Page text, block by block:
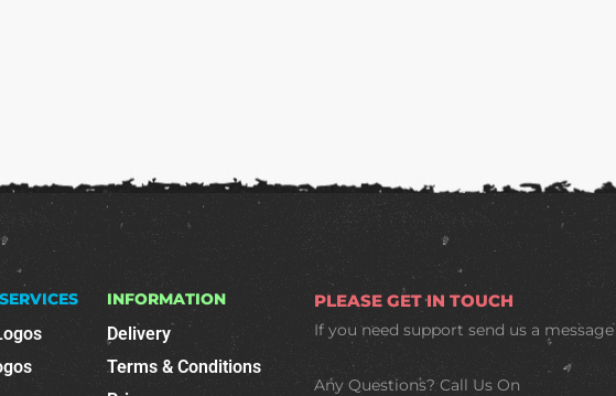
INFORMATION
Delivery
Terms & Conditions
PLEASE GET IN TOUCH
If you need supportsend us a message
Any Questions? Call Us On